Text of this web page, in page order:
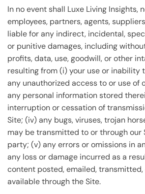
In no event shall Luxe Living Insights,
employees, partners, agents,
liable for any indirect, incidental,
or punitive damages, including
profits, data, use, goodwill, or other
resulting from (i) your use or inability
any unauthorized access to or use of
any personal information stored
interruption or cessation of
Site; (iv) any bugs, viruses, trojan
may be transmitted to or through our
party; (v) any errors or omissions in
any loss or damage incurred as a
content posted, emailed,
available through the Site.